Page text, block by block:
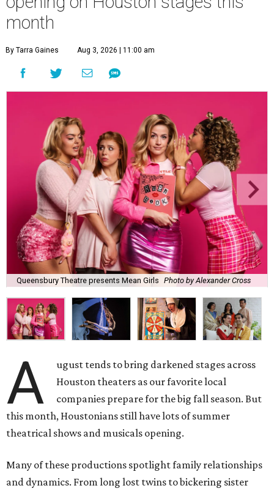
month
By Tarra Gaines Aug 3, 2026 | 11:00 am
Queensbury Theatre presents Mean Girls Photo by Alexander Cross
A
ugust tends to bring darkened stages across
Houston theaters as our favorite local
companies prepare for the big fall season. But
this month, Houstonians still have lots of summer
theatrical shows and musicals opening.
Many of these productions spotlight family relationships
and dynamics. From long lost twins to bickering sister